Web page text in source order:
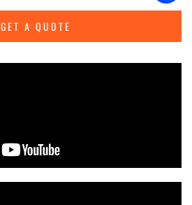
GET A QUOTE